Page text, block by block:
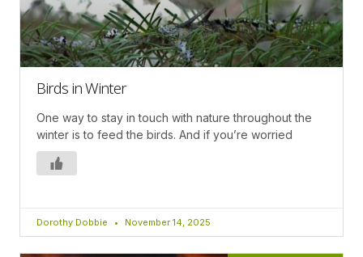
Birds in Winter
One way to stay in touch with nature throughout the
winter is to feed the birds. And if you’re worried
Dorothy Dobbie November 14, 2025